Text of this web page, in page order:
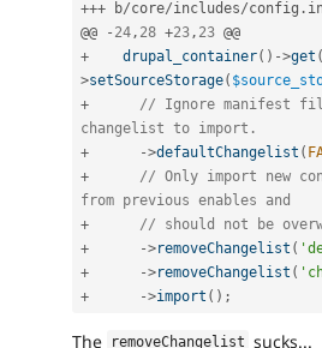
+++ b/core/includes/config .
@@
- 24, 28 +23, 23
+
drupal_container( ) ->get (
>setSourceStorage(
+
// Ignore manifest
changelist to import.
+
->defaultChangelist (
+
// Only import new
from previous enables and
+
// should not be
+
->removeChangelist (
+
->removeChangelist (
+
->import ( ) ;
The removeChangelist sucks...